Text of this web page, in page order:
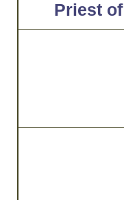
Priest of